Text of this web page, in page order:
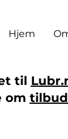
Hjem
til
om